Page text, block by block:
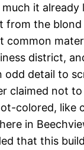
it already
from the
common
district,
detail to
claimed not
colored, like
in
that this